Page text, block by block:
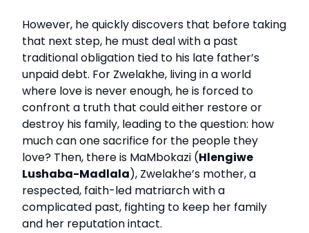
However, he quickly discovers that before taking
that next step, he must deal with a past
traditional obligation tied to his late father’s
unpaid debt. For Zwelakhe, living in a world
where love is never enough, he is forced to
confront a truth that could either restore or
destroy his family, leading to the question: how
much can one sacrifice for the people they
love? Then, there is MaMbokazi (Hlengiwe
Lushaba-Madlala), Zwelakhe’s mother, a
respected, faith-led matriarch with a
complicated past, fighting to keep her family
and her reputation intact.